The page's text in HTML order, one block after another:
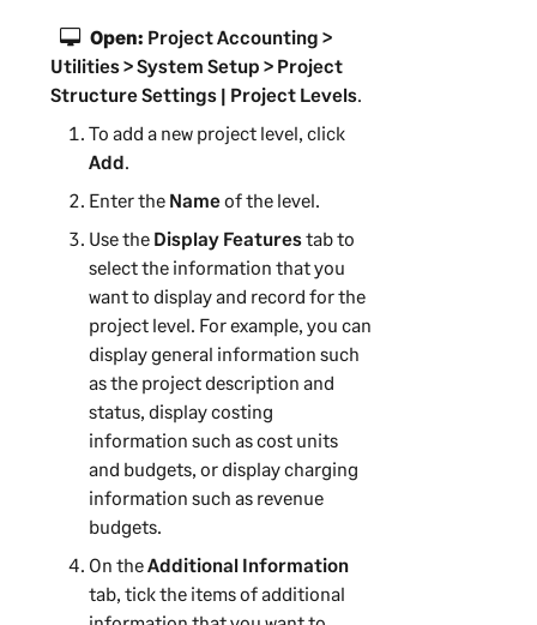
Open: Project Accounting >
Utilities > System Setup > Project
Structure Settings | Project Levels.
To add a new project level, click
Add.
Enter the Nameof the level.
Use the Display Featurestab to
select the information that you
want to display and record for the
project level. For example, you can
display general information such
as the project description and
status, display costing
information such as cost units
and budgets, or display charging
information such as revenue
budgets.
On theAdditional Information
tab, tick the items of additional